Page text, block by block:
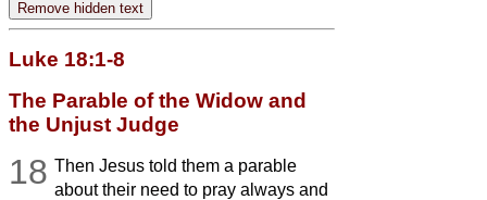
Luke 18:1-8
The Parable of the Widow and
the Unjust Judge
18 Then Jesus told them a parable
about their need to pray always and